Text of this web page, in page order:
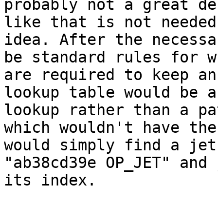
probably not a great
like that is not
idea. After the
be standard rules for
are required to keep
lookup table would be
lookup rather than a
which wouldn't have the
would simply find a
"ab38cd39e OP_JET"